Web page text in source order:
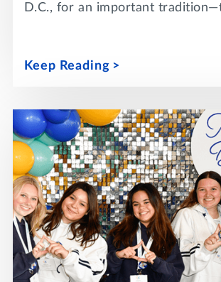
D.C., for an important
Keep Reading